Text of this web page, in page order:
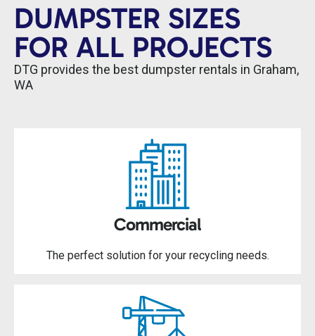
DUMPSTER SIZES
FOR ALL PROJECTS
DTG provides the best dumpster rentals in Graham,
WA
Commercial
The perfect solution for your recycling needs.